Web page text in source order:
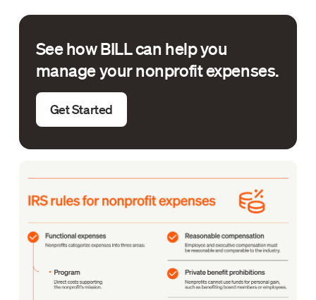
See how BILL can help you
manage your nonprofit expenses.
Get Started